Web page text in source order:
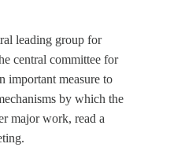
leading group for
central committee for
important measure to
by which the
major work, read a